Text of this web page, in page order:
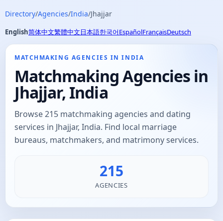
Directory/Agencies/India/Jhajjar
English简体中文繁體中文日本語한국어EspañolFrançaisDeutsch
MATCHMAKING AGENCIES IN INDIA
Matchmaking Agencies in
Jhajjar, India
Browse 215 matchmaking agencies and dating
services in Jhajjar, India. Find local marriage
bureaus, matchmakers, and matrimony services.
215
AGENCIES